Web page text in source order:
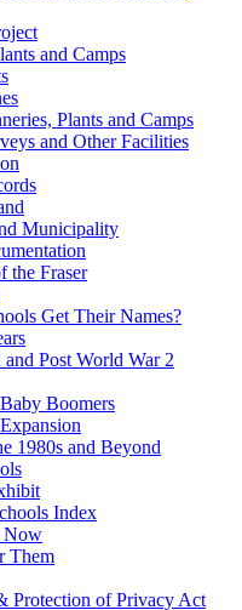
and Camps
Plants and Camps
and Other Facilities
Municipality
the Fraser
Get Their Names?
Post World War 2
Boomers
1980s and Beyond
Index
Now
Them
Protection of Privacy Act